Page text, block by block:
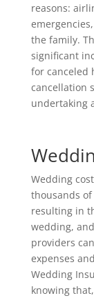
reasons:
the family.
significant
for canceled
cancellation
undertaking
Wedding
thousands
resulting in
wedding,
providers
expenses
Wedding
knowing